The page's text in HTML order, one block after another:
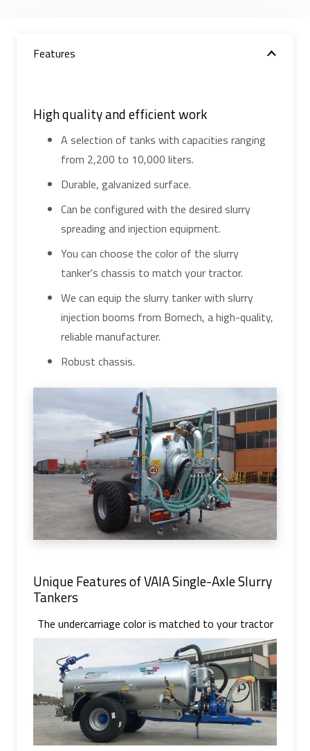
Features
High quality and efficient work
A selection of tanks with capacities ranging
from 2,200 to 10,000 liters.
Durable, galvanized surface.
Can be configured with the desired slurry
spreading and injection equipment.
You can choose the color of the slurry
tanker's chassis to match your tractor.
We can equip the slurry tanker with slurry
injection booms from Bomech, a high-quality,
reliable manufacturer.
Robust chassis.
Unique Features of VAIA Single-Axle Slurry
Tankers
The undercarriage color is matched to your tractor